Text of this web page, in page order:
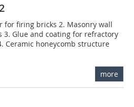
for firing bricks 2. Masonry wall
Glue and coating for refractory
Ceramic honeycomb structure
more